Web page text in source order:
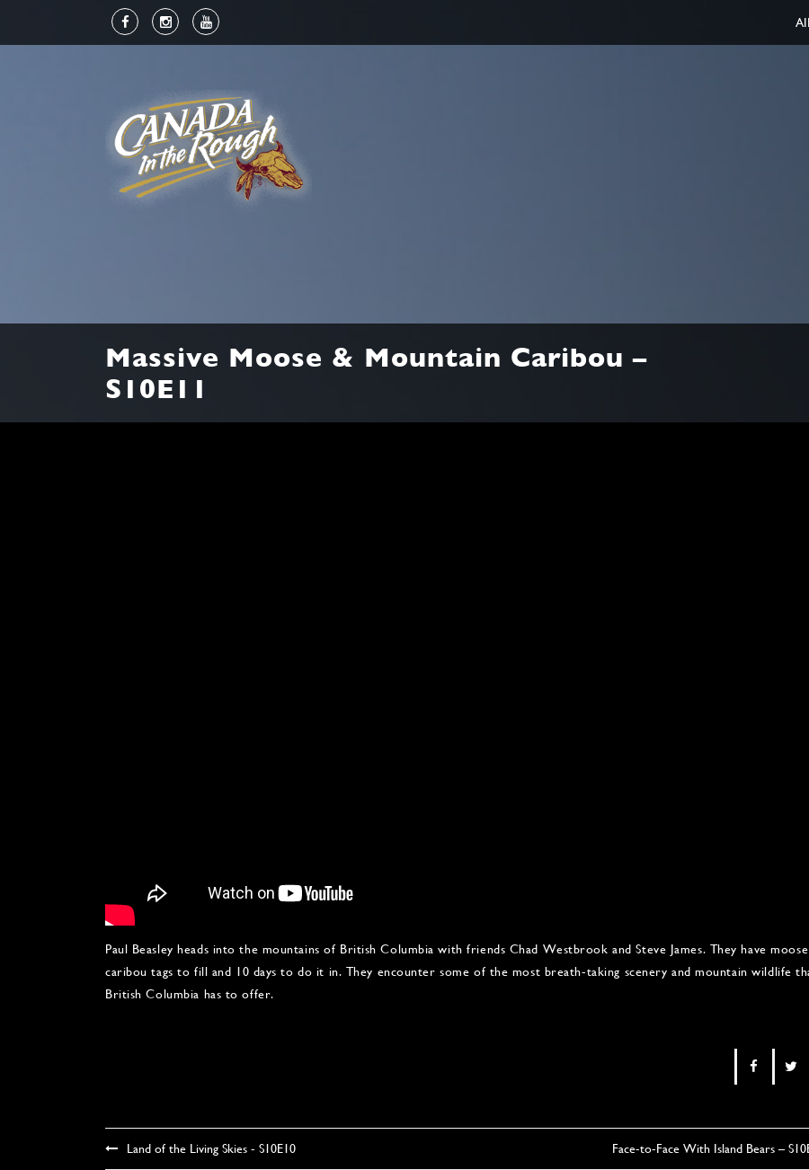
Massive Moose & Mountain Caribou –
S10E11
Paul Beasley heads into the mountains of British Columbia with friends Chad Westbrook and Steve James. They have
caribou tags to fill and 10 days to do it in. They encounter some of the most breath-taking scenery and mountain wildlife
British Columbia has to offer.
Land of the Living Skies - S10E10 Face-to-Face With Island Bears –